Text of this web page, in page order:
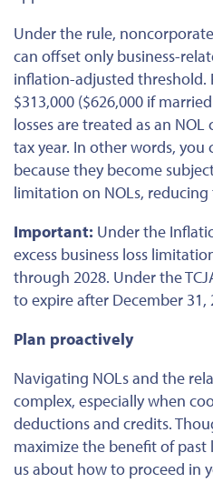
Under the rule, noncorporate
can offset only business-
inflation-adjusted threshold.
$313,000 ($626,000 if
lossesare treated as an
tax year. In other words, you
because they become
limitation on NOLs,
Important: Under the
excess business loss
through 2028. Under the
to expire after December 31,
Plan proactively
Navigating NOLs and the
complex, especially when
deductions and credits.
maximize the benefit of past
us about how to proceed in